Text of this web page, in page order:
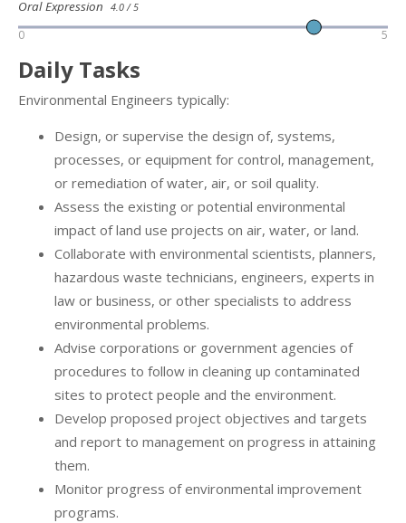
Oral Expression 4.0 / 5
0 5
Daily Tasks
Environmental Engineers typically:
Design, or supervise the design of, systems,
processes, or equipment for control, management,
or remediation of water, air, or soil quality.
Assess the existing or potential environmental
impact of land use projects on air, water, or land.
Collaborate with environmental scientists, planners,
hazardous waste technicians, engineers, experts in
law or business, or other specialists to address
environmental problems.
Advise corporations or government agencies of
procedures to follow in cleaning up contaminated
sites to protect people and the environment.
Develop proposed project objectives and targets
and report to management on progress in attaining
them.
Monitor progress of environmental improvement
programs.